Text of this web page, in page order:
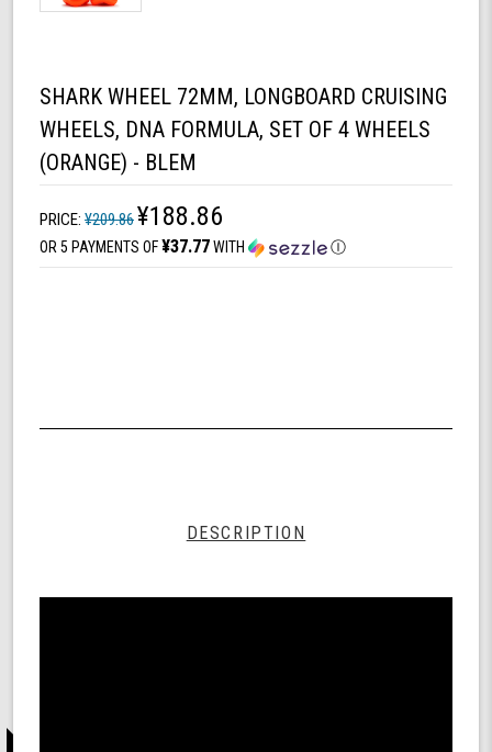
SHARK WHEEL 72MM, LONGBOARD CRUISING
WHEELS, DNA FORMULA, SET OF 4 WHEELS
(ORANGE) - BLEM
PRICE: ¥209.86¥188.86
OR 5 PAYMENTS OF¥37.77WITH Ⓘ
DESCRIPTION